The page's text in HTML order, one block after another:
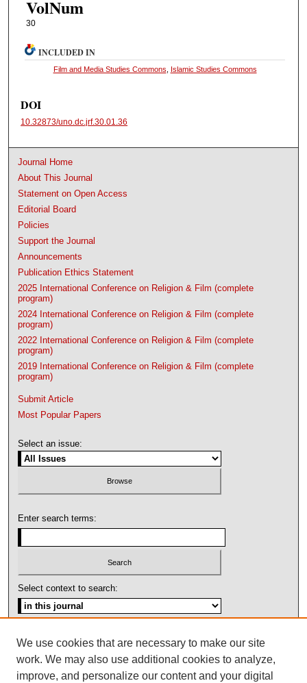
VolNum
30
INCLUDED IN
Film and Media Studies Commons Islamic Studies Commons
DOI
10.32873/uno.dc.jrf.30.01.36
Journal Home
About This Journal
Statement on Open Access
Editorial Board
Policies
Support the Journal
Announcements
Publication Ethics Statement
2025 International Conference on Religion & Film (complete
program)
2024 International Conference on Religion & Film (complete
program)
2022 International Conference on Religion & Film (complete
program)
2019 International Conference on Religion & Film (complete
program)
Submit Article
Most Popular Papers
Select an issue:
Enter search terms:
Select context to search:
ISSN: 1092-1311
We use cookies that are necessary to make our site
work. We may also use additional cookies to analyze,
improve, and personalize our content and your digital